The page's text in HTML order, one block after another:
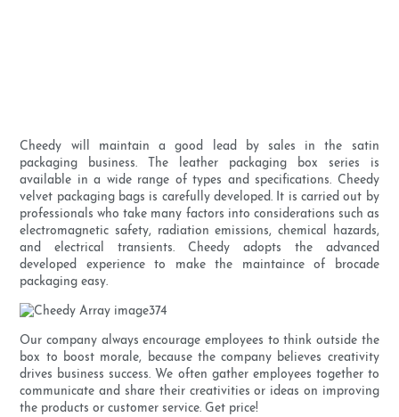
Cheedy will maintain a good lead by sales in the satin
packaging business. The leather packaging box series is
available in a wide range of types and specifications. Cheedy
velvet packaging bags is carefully developed. It is carried out by
professionals who take many factors into considerations such as
electromagnetic safety, radiation emissions, chemical hazards,
and electrical transients. Cheedy adopts the advanced
developed experience to make the maintaince of brocade
packaging easy.
Our company always encourage employees to think outside the
box to boost morale, because the company believes creativity
drives business success. We often gather employees together to
communicate and share their creativities or ideas on improving
the products or customer service. Get price!